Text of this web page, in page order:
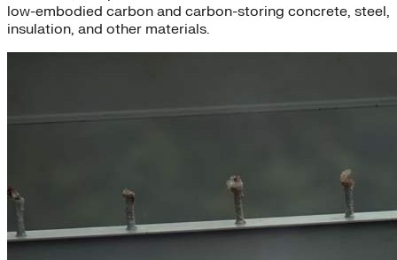
low-embodied carbon and carbon-storing concrete, steel,
insulation, and other materials.